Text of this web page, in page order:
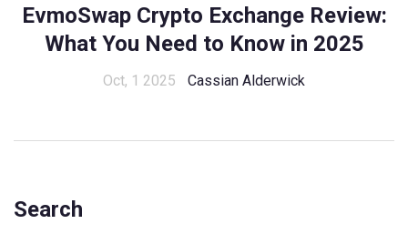
EvmoSwap Crypto Exchange Review:
What You Need to Know in 2025
Oct, 1 2025 Cassian Alderwick
Search